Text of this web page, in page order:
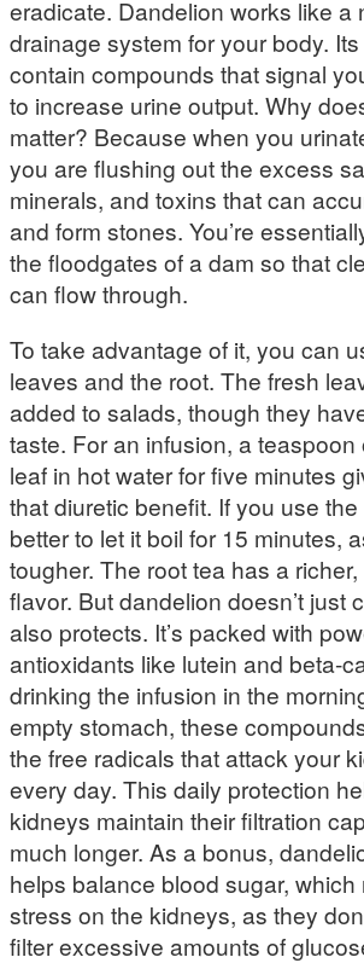
eradicate. Dandelion works like a
drainage system for your body.
contain compounds that signal
to increase urine output. Why
matter? Because when you
you are flushing out the excess
minerals, and toxins that can
and form stones. You’re
the floodgates of a dam so that
can flow through.
To take advantage of it, you can
leaves and the root. The fresh
added to salads, though they
taste. For an infusion, a teaspoon
leaf in hot water for five minutes
that diuretic benefit. If you use the
better to let it boil for 15 minutes,
tougher. The root tea has a
flavor. But dandelion doesn’t just
also protects. It’s packed with
antioxidants like lutein and beta-
drinking the infusion in the
empty stomach, these
the free radicals that attack your
every day. This daily protection
kidneys maintain their filtration
much longer. As a bonus,
helps balance blood sugar, which
stress on the kidneys, as they
filter excessive amounts of